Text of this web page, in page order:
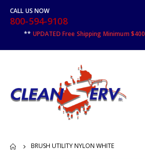
CALL US NOW
800-594-9108
** UPDATED Free Shipping Minimum $400
BRUSH UTILITY NYLON WHITE